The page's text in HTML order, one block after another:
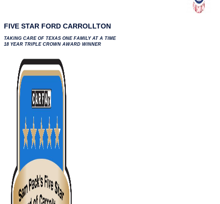
FIVE STAR FORD CARROLLTON
TAKING CARE OF TEXAS ONE FAMILY AT A TIME
18 YEAR TRIPLE CROWN AWARD WINNER